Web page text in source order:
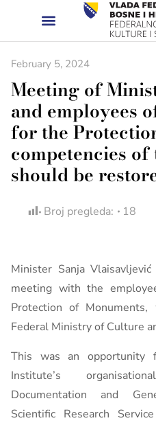
February 5, 2024
Meeting of
and employees
for the
competencies
should be
Broj pregleda: 18
Minister Sanja
meeting with the
Protection of
Federal Ministry of Culture
This was an opportunity
Institute’s
Documentation and
Scientific Research